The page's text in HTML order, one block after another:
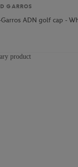
GARROS
Garros ADN golf cap -